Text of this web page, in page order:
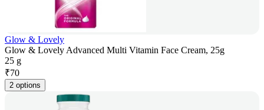
Glow & Lovely
Glow & Lovely Advanced Multi Vitamin Face Cream, 25g
25 g
₹70
2 options